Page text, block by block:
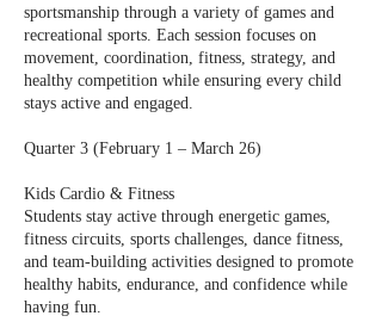
sportsmanship through a variety of games and
recreational sports. Each session focuses on
movement, coordination, fitness, strategy, and
healthy competition while ensuring every child
stays active and engaged.
Quarter 3 (February 1 – March 26)
Kids Cardio & Fitness
Students stay active through energetic games,
fitness circuits, sports challenges, dance fitness,
and team-building activities designed to promote
healthy habits, endurance, and confidence while
having fun.